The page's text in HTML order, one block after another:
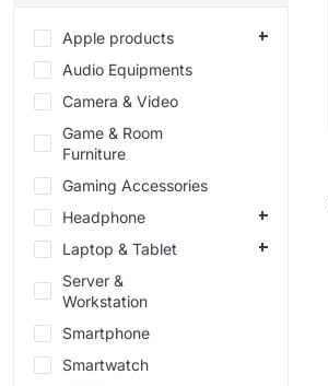
Right Sidebar – List Style
Full Width – List Style
Apple products
Audio Equipments
Camera & Video
Game & Room
Furniture
Gaming Accessories
Headphone
Laptop & Tablet
Server &
Workstation
Smartphone
Smartwatch